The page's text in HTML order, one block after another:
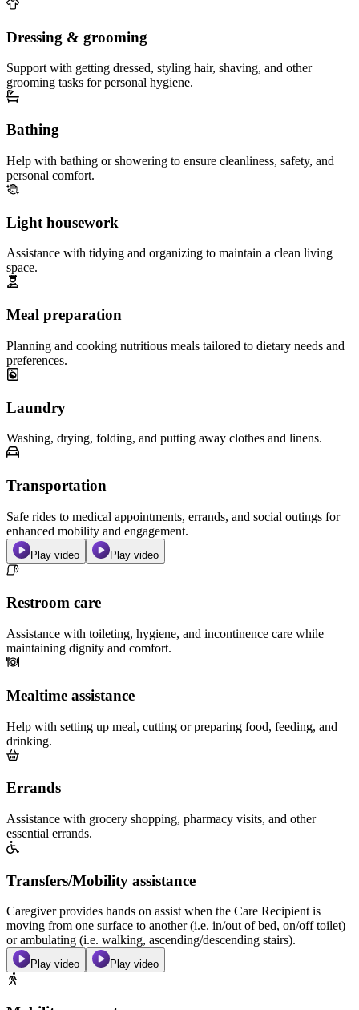
Dressing & grooming
Support with getting dressed, styling hair, shaving, and other
grooming tasks for personal hygiene.
Bathing
Help with bathing or showering to ensure cleanliness, safety, and
personal comfort.
Light housework
Assistance with tidying and organizing to maintain a clean living
space.
Meal preparation
Planning and cooking nutritious meals tailored to dietary needs and
preferences.
Laundry
Washing, drying, folding, and putting away clothes and linens.
Transportation
Safe rides to medical appointments, errands, and social outings for
enhanced mobility and engagement.
Play video Play video
Restroom care
Assistance with toileting, hygiene, and incontinence care while
maintaining dignity and comfort.
Mealtime assistance
Help with setting up meal, cutting or preparing food, feeding, and
drinking.
Errands
Assistance with grocery shopping, pharmacy visits, and other
essential errands.
Transfers/Mobility assistance
Caregiver provides hands on assist when the Care Recipient is
moving from one surface to another (i.e. in/out of bed, on/off toilet)
or ambulating (i.e. walking, ascending/descending stairs).
Play video Play video